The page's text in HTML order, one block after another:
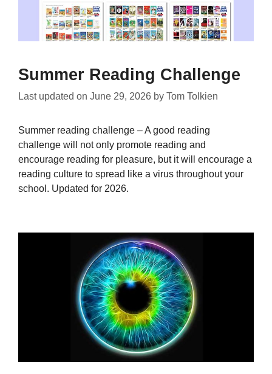
Summer Reading Challenge
Last updated on June 29, 2026 by Tom Tolkien
Summer reading challenge – A good reading
challenge will not only promote reading and
encourage reading for pleasure, but it will encourage a
reading culture to spread like a virus throughout your
school. Updated for 2026.